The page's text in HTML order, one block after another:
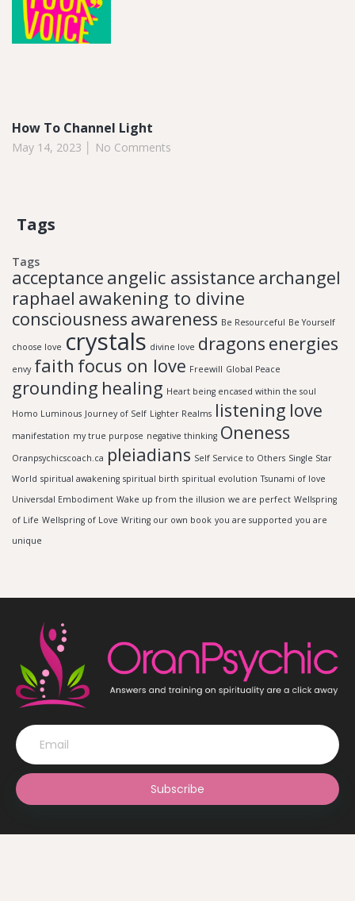
How To Channel Light
May 14, 2023 No Comments
Tags
Tags
acceptance angelic assistance archangel
raphael awakening to divine
consciousness awareness Be Resourceful Be Yourself
choose love crystals divine love dragons energies
envy faith focus on love Freewill Global Peace
grounding healing Heart being encased within the soul
Homo Luminous Journey of Self Lighter Realms listening love
manifestation my true purpose negative thinking Oneness
Oranpsychicscoach.ca pleiadians Self Service to Others Single Star
World spiritual awakening spiritual birth spiritual evolution Tsunami of love
Universdal Embodiment Wake up from the illusion we are perfect Wellspring
of Life Wellspring of Love Writing our own book you are supported you are
unique
Subscribe